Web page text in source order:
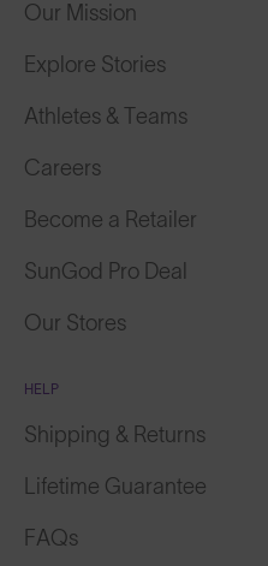
Our Mission
Explore Stories
Athletes & Teams
Careers
Become a Retailer
SunGod Pro Deal
Our Stores
HELP
Shipping & Returns
Lifetime Guarantee
FAQs